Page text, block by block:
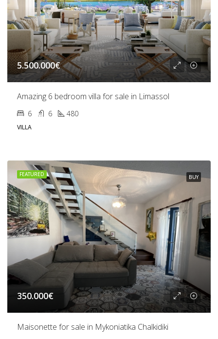
5.500.000€
Amazing 6 bedroom villa for sale in Limassol
6 6 480
VILLA
FEATURED BUY
350.000€
Maisonette for sale in Mykoniatika Chalkidiki